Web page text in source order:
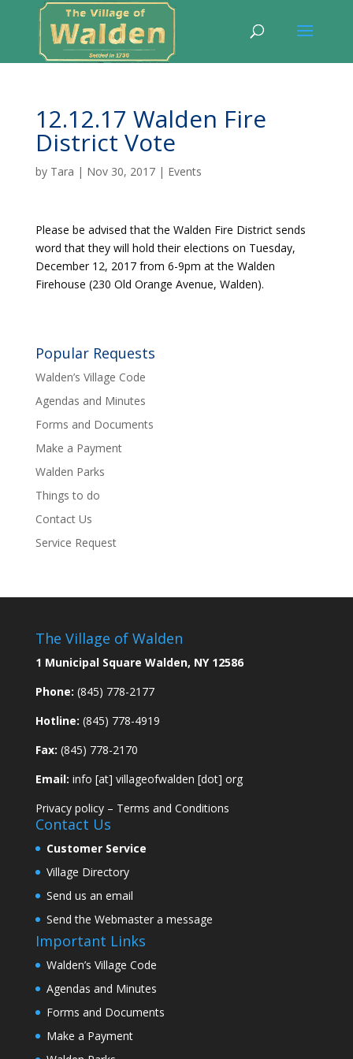
12.12.17 Walden Fire
District Vote
by Tara | Nov 30, 2017| Events
Please be advised that the Walden Fire District sends
word that they will hold their elections on Tuesday,
December 12, 2017 from 6-9pm at the Walden
Firehouse (230 Old Orange Avenue, Walden).
Popular Requests
Walden’s Village Code
Agendas and Minutes
Forms and Documents
Make a Payment
Walden Parks
Things to do
Contact Us
Service Request
The Village of Walden
1 Municipal Square Walden, NY 12586
Phone: (845) 778-2177
Hotline: (845) 778-4919
Fax: (845) 778-2170
Email: info [at] villageofwalden [dot] org
Privacy policy– Terms and Conditions
Contact Us
Customer Service
Village Directory
Send us an email
Send the Webmaster a message
Important Links
Walden’s Village Code
Agendas and Minutes
Forms and Documents
Make a Payment